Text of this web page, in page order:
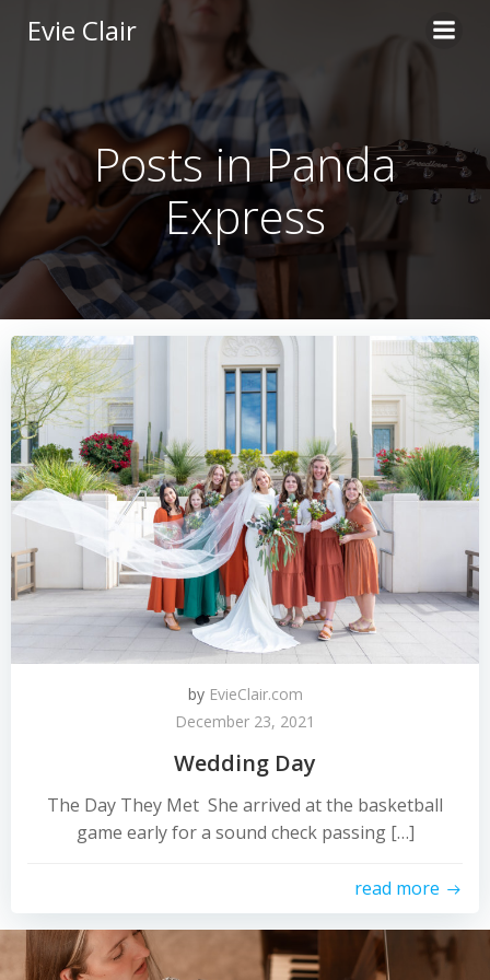
content
Evie Clair
Posts in Panda
Express
by EvieClair.com
December 23, 2021
Wedding Day
The Day They Met She arrived at the basketball
game early for a sound check passing […]
read more